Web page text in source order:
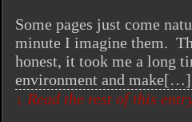
Some pages just come
minute I imagine them.
honest, it took me a long
environment and make[…]
↓ Read the rest of this